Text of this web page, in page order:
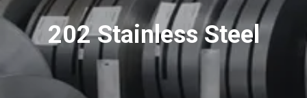
202 Stainless Steel